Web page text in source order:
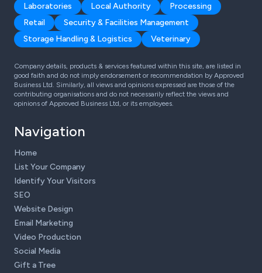
Laboratories
Local Authority
Processing
Retail
Security & Facilities Management
Storage Handling & Logistics
Veterinary
Company details, products & services featured within this site, are listed in
good faith and do not imply endorsement or recommendation by Approved
Business Ltd. Similarly, all views and opinions expressed are those of the
contributing organisations and do not necessarily reflect the views and
opinions of Approved Business Ltd, or its employees.
Navigation
Home
List Your Company
Identify Your Visitors
SEO
Website Design
Email Marketing
Video Production
Social Media
Gift a Tree